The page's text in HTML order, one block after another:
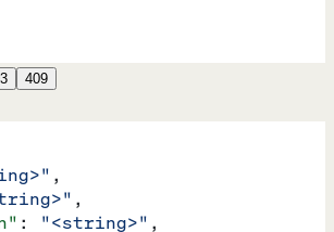
409
,
,
: "<string>" ,